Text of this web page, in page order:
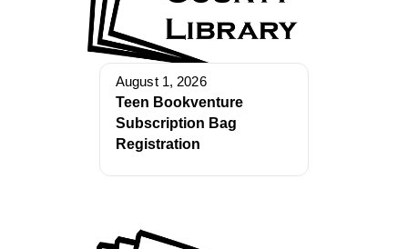
August 1, 2026
Teen Bookventure
Subscription Bag
Registration